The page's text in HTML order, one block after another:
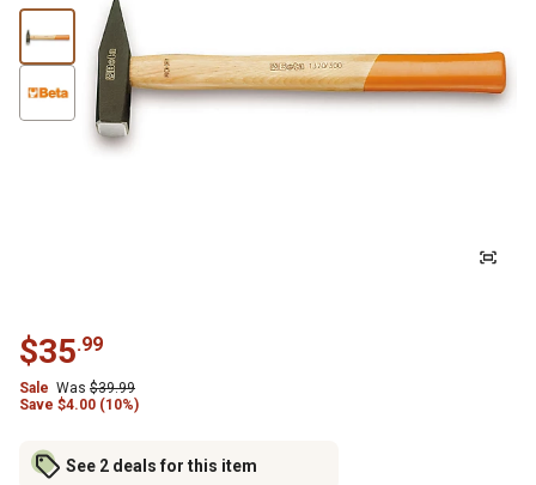
$35.99
Sale Was $39.99
Save $4.00 (10%)
See 2 deals for this item